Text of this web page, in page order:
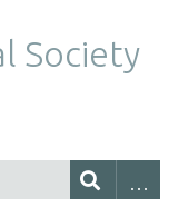
Society